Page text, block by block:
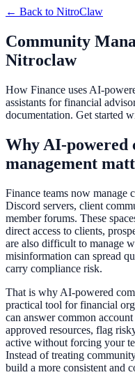
← Back to NitroClaw
Community
Nitroclaw
How Finance uses AI-
assistants for financial
documentation. Get started
Why AI-powered
management
Finance teams now manage
Discord servers, client
member forums. These
direct access to clients,
are also difficult to manage
misinformation can spread
carry compliance risk.
That is why AI-powered
practical tool for financial
can answer common
approved resources, flag
active without forcing your
Instead of treating
build a more consistent and